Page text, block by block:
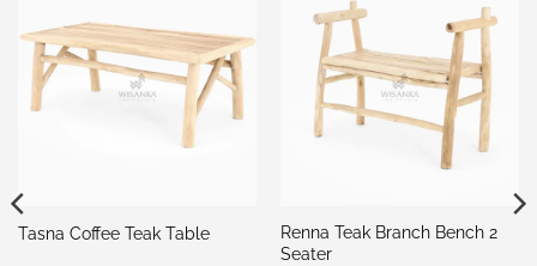
Tasna Coffee Teak Table
Renna Teak Branch Bench 2
Seater